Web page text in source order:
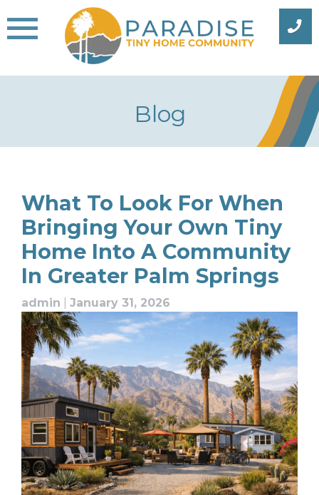
to
content
Blog
Blog
What To Look For When
Bringing Your Own Tiny
Home Into A Community
In Greater Palm Springs
admin January 31, 2026